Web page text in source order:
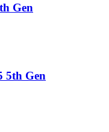
Gen
5th Gen